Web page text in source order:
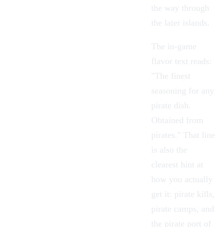
the way through
the later islands.
The in-game
flavor text reads:
"The finest
seasoning for any
pirate dish.
Obtained from
pirates." That line
is also the
clearest hint at
how you actually
get it: pirate kills,
pirate camps, and
the pirate port of